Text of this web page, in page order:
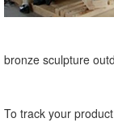
bronze sculpture
To track your